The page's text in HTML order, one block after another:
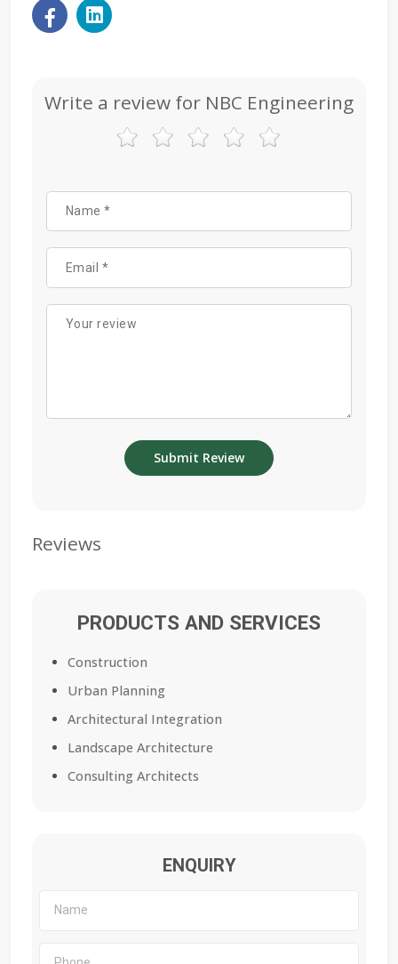
Write a review for NBC Engineering
Reviews
PRODUCTS AND SERVICES
Construction
Urban Planning
Architectural Integration
Landscape Architecture
Consulting Architects
ENQUIRY